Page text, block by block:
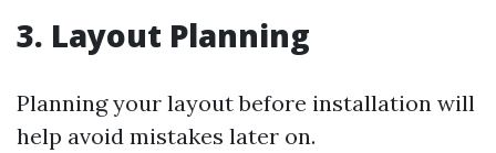
3. Layout Planning
Planning your layout before installation will
help avoid mistakes later on.